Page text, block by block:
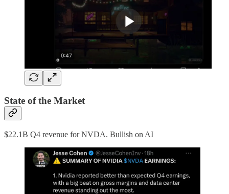
State of the Market
$22.1B Q4 revenue for NVDA. Bullish on AI